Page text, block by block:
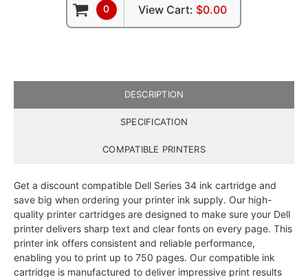
0 View Cart: $0.00
DESCRIPTION
SPECIFICATION
COMPATIBLE PRINTERS
Get a discount compatible Dell Series 34 ink cartridge and
save big when ordering your printer ink supply. Our high-
quality printer cartridges are designed to make sure your Dell
printer delivers sharp text and clear fonts on every page. This
printer ink offers consistent and reliable performance,
enabling you to print up to 750 pages. Our compatible ink
cartridge is manufactured to deliver impressive print results